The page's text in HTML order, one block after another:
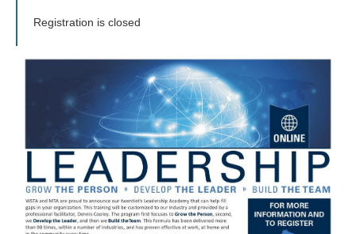
Registration is closed